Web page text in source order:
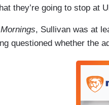
they’re going to stop at
, Sullivan was at
questioned whether the